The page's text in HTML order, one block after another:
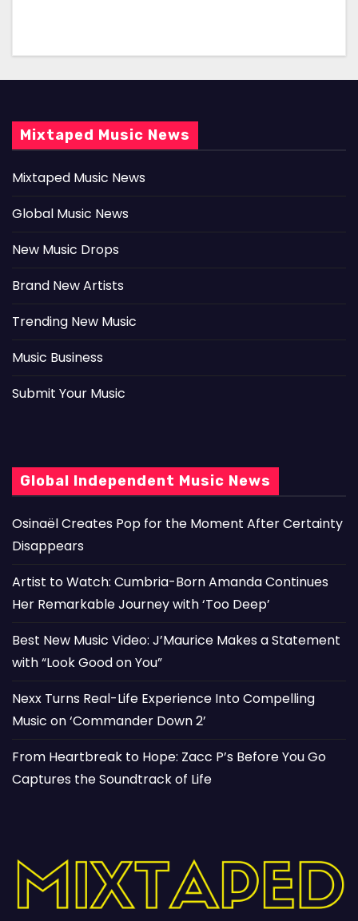
Mixtaped Music News
Mixtaped Music News
Global Music News
New Music Drops
Brand New Artists
Trending New Music
Music Business
Submit Your Music
Global Independent Music News
Osinaël Creates Pop for the Moment After Certainty
Disappears
Artist to Watch: Cumbria-Born Amanda Continues
Her Remarkable Journey with ‘Too Deep’
Best New Music Video: J’Maurice Makes a Statement
with “Look Good on You”
Nexx Turns Real-Life Experience Into Compelling
Music on ‘Commander Down 2’
From Heartbreak to Hope: Zacc P’s Before You Go
Captures the Soundtrack of Life